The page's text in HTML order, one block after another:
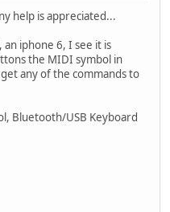
help is appreciated...
iphone 6, I see it is
the MIDI symbol in
any of the commands to
Bluetooth/USB Keyboard